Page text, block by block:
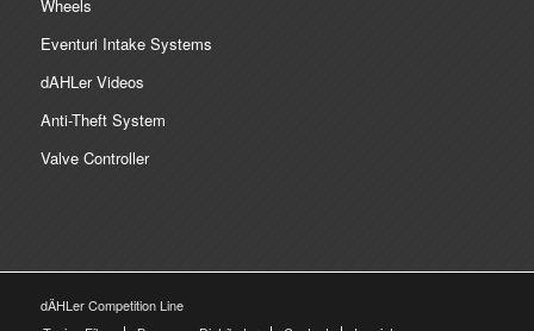
Wheels
Eventuri Intake Systems
dAHLer Videos
Anti-Theft System
Valve Controller
dÄHLer Competition Line